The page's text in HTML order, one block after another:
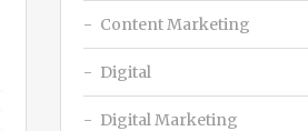
Content Marketing
Digital
Digital Marketing